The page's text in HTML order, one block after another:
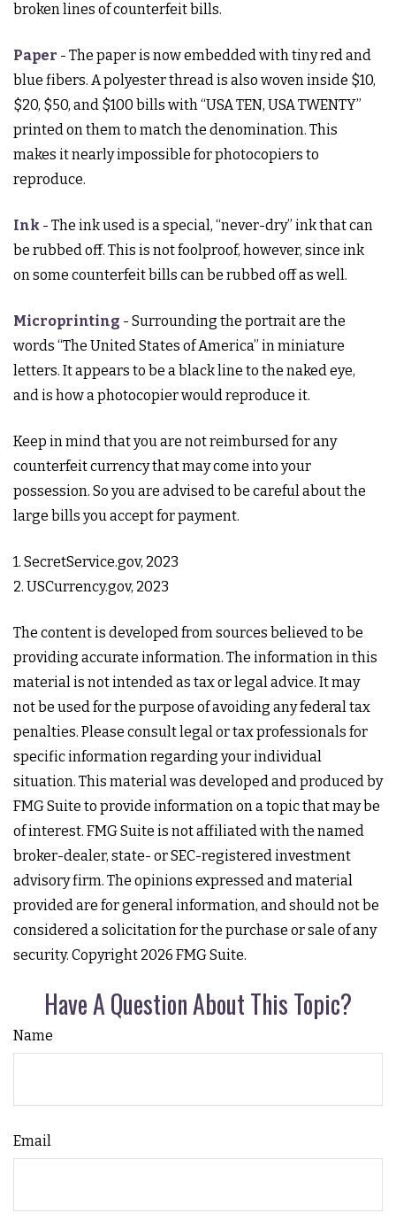
broken lines of counterfeit bills.
Paper - The paper is now embedded with tiny red and
blue fibers. A polyester thread is also woven inside $10,
$20, $50, and $100 bills with “USA TEN, USA TWENTY”
printed on them to match the denomination. This
makes it nearly impossible for photocopiers to
reproduce.
Ink - The ink used is a special, “never-dry” ink that can
be rubbed off. This is not foolproof, however, since ink
on some counterfeit bills can be rubbed off as well.
Microprinting - Surrounding the portrait are the
words “The United States of America” in miniature
letters. It appears to be a black line to the naked eye,
and is how a photocopier would reproduce it.
Keep in mind that you are not reimbursed for any
counterfeit currency that may come into your
possession. So you are advised to be careful about the
large bills you accept for payment.
1. SecretService.gov, 2023
2. USCurrency.gov, 2023
The content is developed from sources believed to be
providing accurate information. The information in this
material is not intended as tax or legal advice. It may
not be used for the purpose of avoiding any federal tax
penalties. Please consult legal or tax professionals for
specific information regarding your individual
situation. This material was developed and produced by
FMG Suite to provide information on a topic that may be
of interest. FMG Suite is not affiliated with the named
broker-dealer, state- or SEC-registered investment
advisory firm. The opinions expressed and material
provided are for general information, and should not be
considered a solicitation for the purchase or sale of any
security. Copyright 2026 FMG Suite.
Have A Question About This Topic?
Name
Email